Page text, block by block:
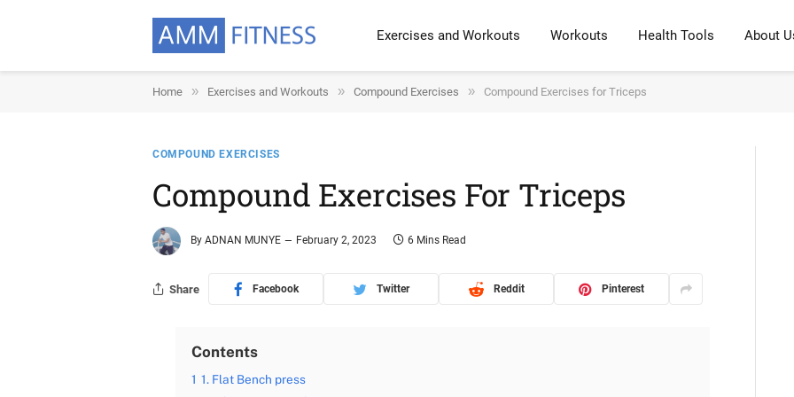
Exercises and Workouts Workouts Health Tools About
Home » Exercises and Workouts » Compound Exercises » Compound Exercises for Triceps
COMPOUND EXERCISES
Compound Exercises For Triceps
By ADNAN MUNYE February 2, 2023 6 Mins Read
Share Facebook Twitter Reddit Pinterest
Contents
1 1. Flat Bench press